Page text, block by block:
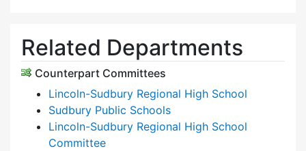
Related Departments
Counterpart Committees
Lincoln-Sudbury Regional High School
Sudbury Public Schools
Lincoln-Sudbury Regional High School
Committee